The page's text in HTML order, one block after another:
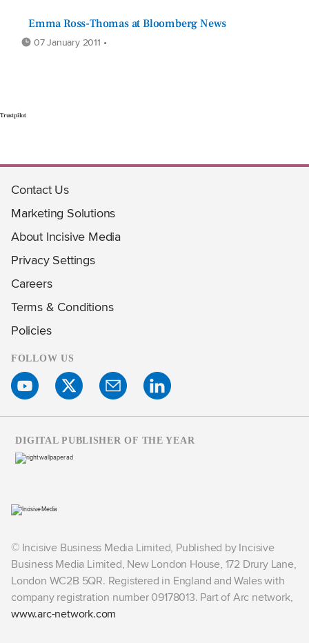
Emma Ross-Thomas at Bloomberg News
07 January 2011 •
Trustpilot
Contact Us
Marketing Solutions
About Incisive Media
Privacy Settings
Careers
Terms & Conditions
Policies
FOLLOW US
© Incisive Business Media Limited, Published by Incisive
Business Media Limited, New London House, 172 Drury Lane,
London WC2B 5QR. Registered in England and Wales with
company registration number 09178013. Part of Arc network,
www.arc-network.com
DIGITAL PUBLISHER OF THE YEAR